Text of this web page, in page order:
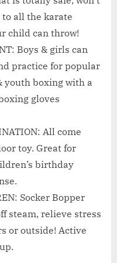
all the karate
child can throw!
Boys & girls can
practice for popular
youth boxing with a
gloves
All come
toy. Great for
birthday
Socker Bopper
steam, relieve stress
or outside! Active